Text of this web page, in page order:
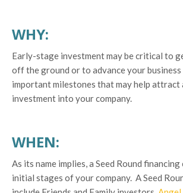
WHY:
Early-stage investment may be critical to
off the ground or to advance your business
important milestones that may help attract
investment into your company.
WHEN:
As its name implies, a Seed Round
initial stages of your company. A Seed